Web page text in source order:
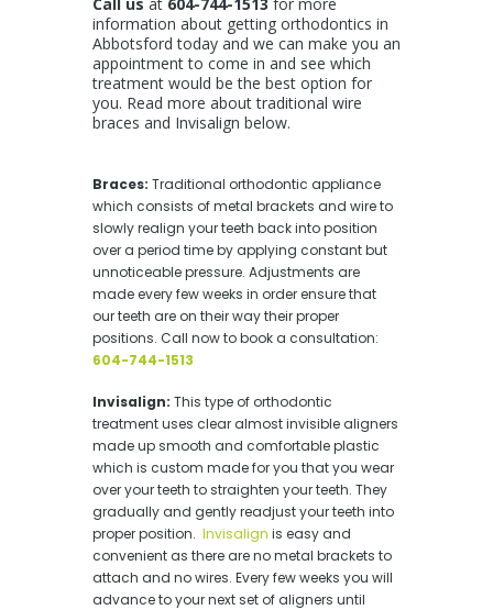
information about getting orthodontics in
Abbotsford today and we can make you an
appointment to come in and see which
treatment would be the best option for
you. Read more about traditional wire
braces and Invisalign below.
Braces: Traditional orthodontic appliance
which consists of metal brackets and wire to
slowly realign your teeth back into position
over a period time by applying constant but
unnoticeable pressure. Adjustments are
made every few weeks in order ensure that
our teeth are on their way their proper
positions. Call now to book a consultation:
604-744-1513
Invisalign: This type of orthodontic
treatment uses clear almost invisible aligners
made up smooth and comfortable plastic
which is custom made for you that you wear
over your teeth to straighten your teeth. They
gradually and gently readjust your teeth into
proper position. Invisalign is easy and
convenient as there are no metal brackets to
attach and no wires. Every few weeks you will
advance to your next set of aligners until